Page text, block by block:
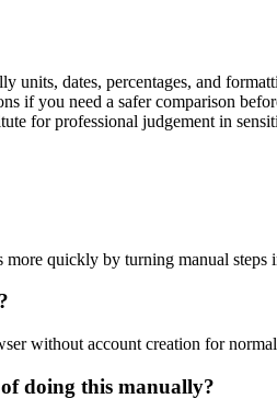
units, dates, percentages, and
if you need a safer comparison
for professional judgement in
quickly by turning manual
without account creation for normal
doing this manually?